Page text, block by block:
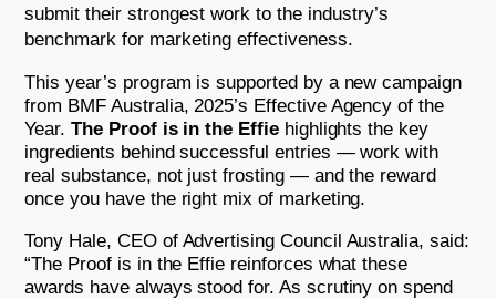
submit their strongest work to the industry’s
benchmark for marketing effectiveness.
This year’s program is supported by a new campaign
from BMF Australia, 2025’s Effective Agency of the
Year.The Proof is in the Effie highlights the key
ingredients behind successful entries — work with
real substance, not just frosting — and the reward
once you have the right mix of marketing.
Tony Hale, CEO of Advertising Council Australia, said:
“The Proof is in the Effie reinforces what these
awards have always stood for. As scrutiny on spend